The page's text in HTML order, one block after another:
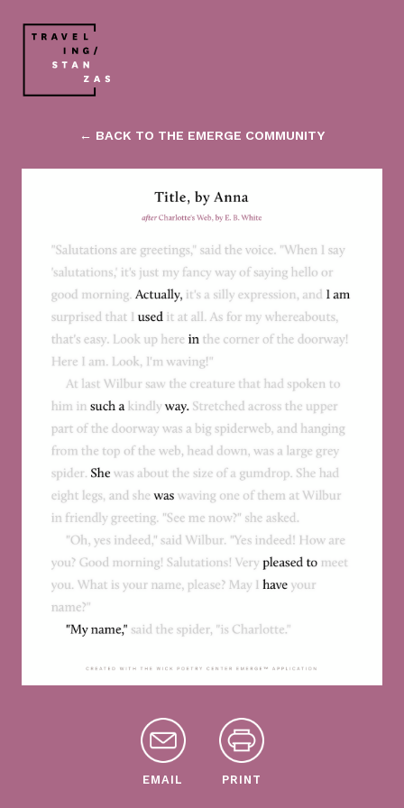
← BACK TO THE EMERGE COMMUNITY
EMAIL PRINT